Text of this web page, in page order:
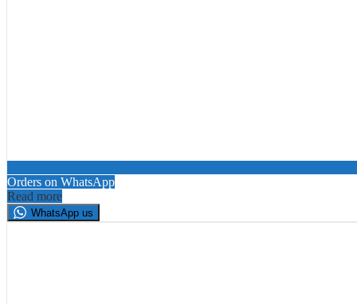
Orders on WhatsApp
Read more
WhatsApp us